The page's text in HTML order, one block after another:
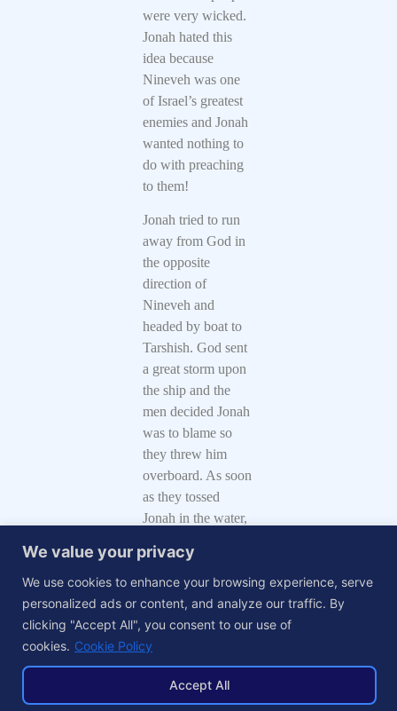
We value your privacy
We use cookies to enhance your browsing experience, serve
personalized ads or content, and analyze our traffic. By
clicking "Accept All", you consent to our use of
cookies. Cookie Policy
Accept All
were very wicked.
Jonah hated this
idea because
Nineveh was one
of Israel’s greatest
enemies and Jonah
wanted nothing to
do with preaching
to them!
Jonah tried to run
away from God in
the opposite
direction of
Nineveh and
headed by boat to
Tarshish. God sent
a great storm upon
the ship and the
men decided Jonah
was to blame so
they threw him
overboard. As soon
as they tossed
Jonah in the water,
God sent a big fish,
some call it a
drowning. While in
the belly of the big